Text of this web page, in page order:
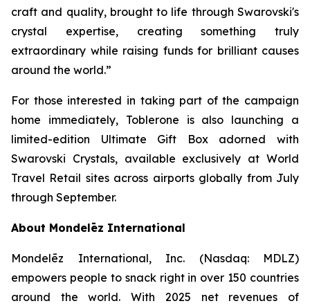
craft and quality, brought to life through Swarovski's
crystal expertise, creating something truly
extraordinary while raising funds for brilliant causes
around the world.”
For those interested in taking part of the campaign
home immediately, Toblerone is also launching a
limited-edition Ultimate Gift Box adorned with
Swarovski Crystals, available exclusively at World
Travel Retail sites across airports globally from July
through September.
About Mondelēz International
Mondelēz International, Inc. (Nasdaq: MDLZ)
empowers people to snack right in over 150 countries
around the world. With 2025 net revenues of